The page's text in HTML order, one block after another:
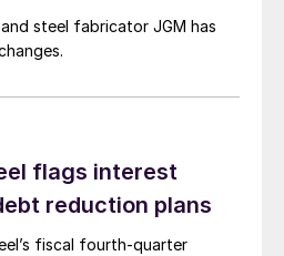
steel fabricator JGM has
flags interest
reduction plans
fiscal fourth-quarter